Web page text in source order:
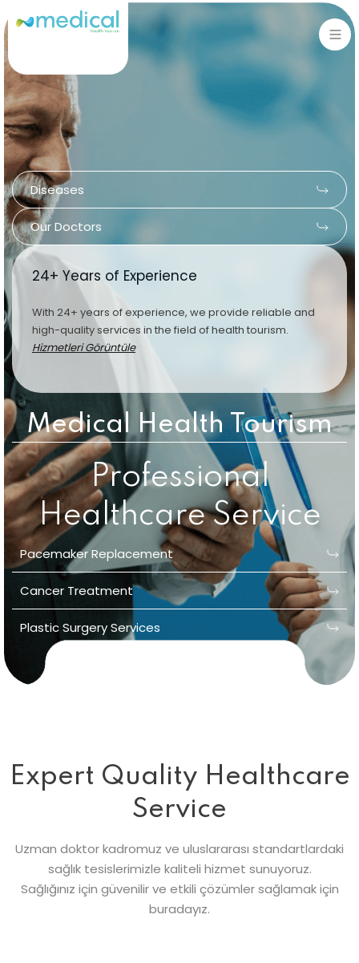
Diseases
Our Doctors
24+ Years of Experience
With 24+ years of experience, we provide reliable and
high-quality services in the field of health tourism.
Hizmetleri Görüntüle
Medical Health Tourism
Professional
Healthcare Service
Pacemaker Replacement
Cancer Treatment
Plastic Surgery Services
Expert Quality Healthcare
Service
Uzman doktor kadromuz ve uluslararası standartlardaki
sağlık tesislerimizle kaliteli hizmet sunuyoruz.
Sağlığınız için güvenilir ve etkili çözümler sağlamak için
buradayız.
Sign in Sign up
Don’t have an account?Sign up
Remember me